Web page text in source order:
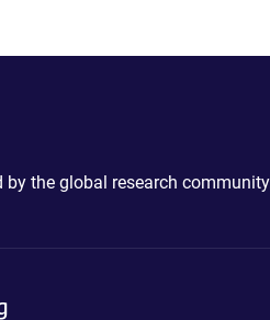
the global research